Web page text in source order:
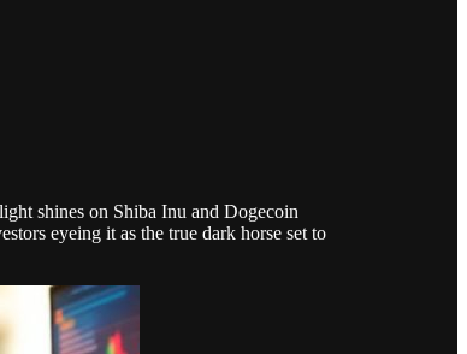
shines on Shiba Inu and Dogecoin
eyeing it as the true dark horse set to